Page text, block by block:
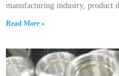
manufacturing industry, product
Read More »